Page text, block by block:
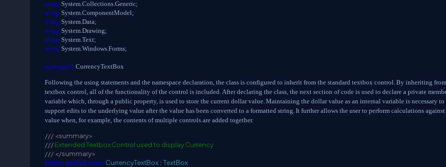
using System.Collections.Generic;
using System.ComponentModel;
using System.Data;
using System.Drawing;
using System.Text;
using System.Windows.Forms;
namespace CurrencyTextBox
Following the using statements and the namespace declaration, the class is configured to inherit from the standard textbox control. By inheriting
textbox control, all of the functionality of the control is included. After declaring the class, the next section of code is used to declare a private
variable which, through a public property, is used to store the current dollar value. Maintaining the dollar value as an internal variable is necessary to
support edits to the underlying value after the value has been converted to a formatted string. It further allows the user to perform calculations
value when, for example, the contents of multiple controls are added together.
/// <summary>
///Extended Textbox Control used to display Currency
/// </summary>
publicpartial class CurrencyTextBox : TextBox